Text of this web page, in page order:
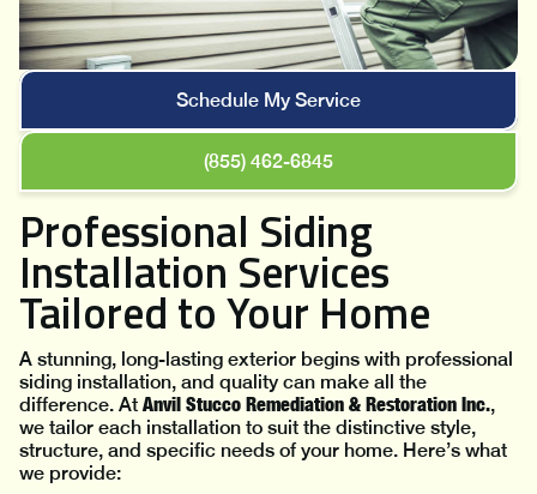
Schedule My Service
(855) 462-6845
Professional Siding
Installation Services
Tailored to Your Home
A stunning, long-lasting exterior begins with professional
siding installation, and quality can make all the
difference. At Anvil Stucco Remediation & Restoration Inc.,
we tailor each installation to suit the distinctive style,
structure, and specific needs of your home. Here’s what
we provide: